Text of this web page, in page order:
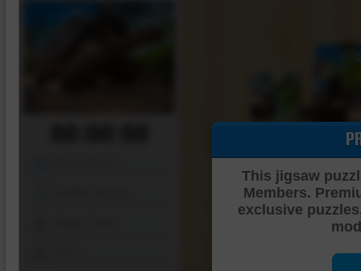
This jigsaw
Members.
exclusive